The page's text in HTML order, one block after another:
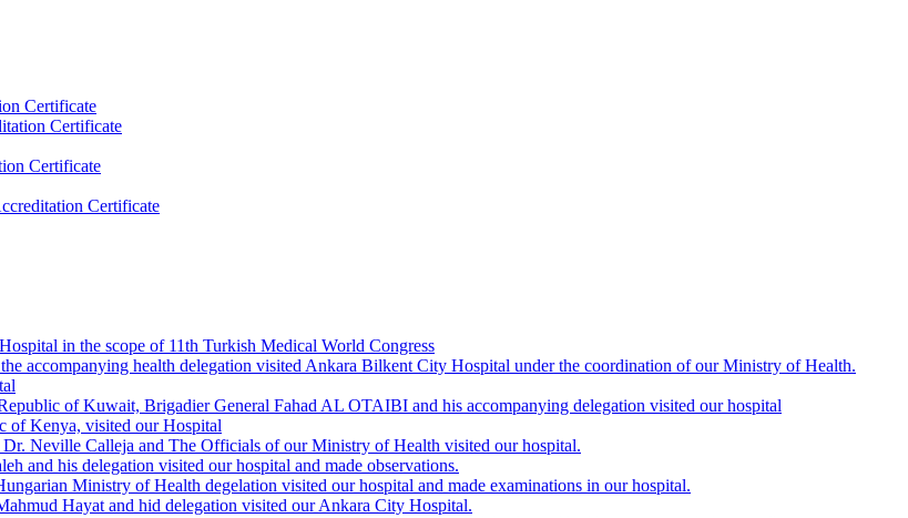
Certificate
Certificate
Certificate
Certificate
in the scope of 11th Turkish Medical World Congress
accompanying health delegation visited Ankara Bilkent City Hospital under the coordination of our Ministry of Health.
of Kuwait, Brigadier General Fahad AL OTAIBI and his accompanying delegation visited our hospital
of Kenya, visited our Hospital
Neville Calleja and The Officials of our Ministry of Health visited our hospital.
and his delegation visited our hospital and made observations.
Ministry of Health degelation visited our hospital and made examinations in our hospital.
Hayat and hid delegation visited our Ankara City Hospital.